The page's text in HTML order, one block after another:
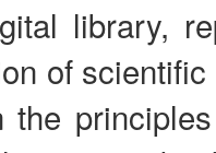
library,
of
the